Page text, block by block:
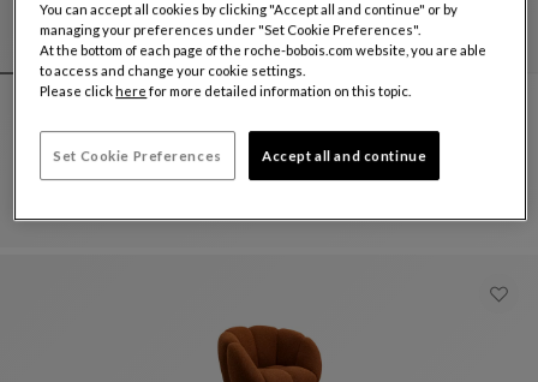
Pétale
swiveling armchair
You can accept all cookies by clicking "Accept all and continue" or by
managing your preferences under "Set Cookie Preferences".
At the bottom of each page of the roche-bobois.com website, you are able
to access and change your cookie settings.
Please click here for more detailed information on this topic.
Set Cookie Preferences Accept all and continue